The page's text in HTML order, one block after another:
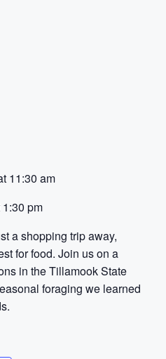
11:30 am
pm
a shopping trip away,
for food. Join us on a
in the Tillamook State
foraging we learned